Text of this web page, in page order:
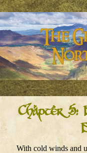
Chapter 5:
With cold winds and